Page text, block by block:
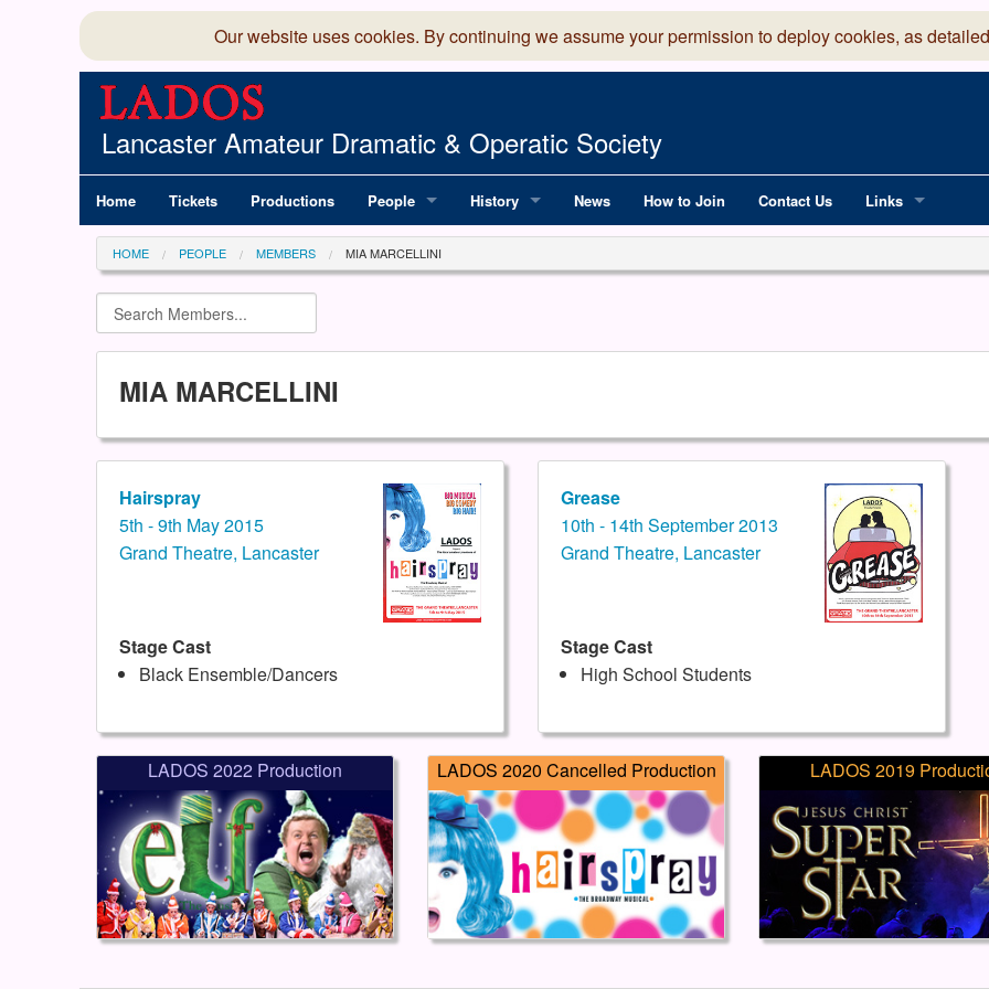
Our website uses cookies. By continuing we assume your permission to deploy cookies, as
Lancaster Amateur Dramatic & Operatic Society
Home Tickets Productions People
Committee
Members Directory
History News How to Join Contact Us Links
National
HOME PEOPLE MEMBERS MIA MARCELLINI
MIA MARCELLINI
Hairspray
5th - 9th May 2015
Grand Theatre, Lancaster
Stage Cast
Black Ensemble/Dancers
Grease
10th - 14th September 2013
Grand Theatre, Lancaster
Stage Cast
High School Students
LADOS 2022 Production LADOS 2020 Cancelled Production LADOS 2019